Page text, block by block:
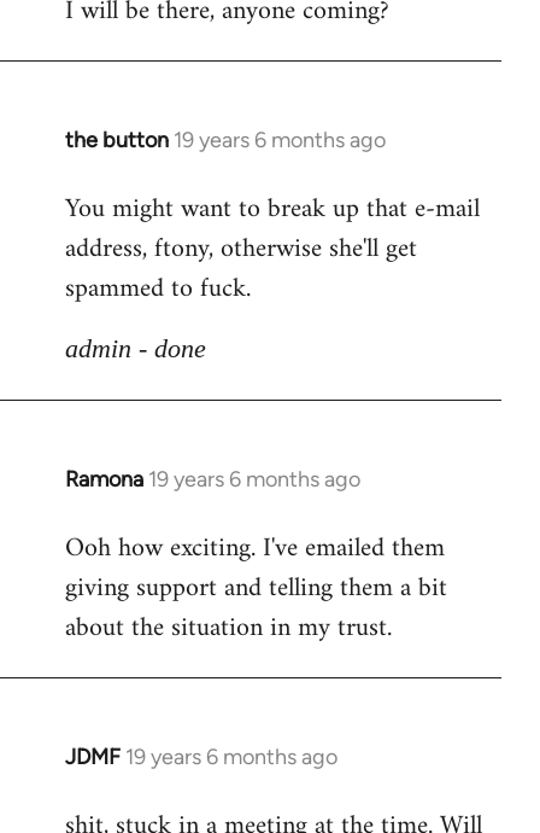
to
I will be there, anyone coming?
the button 19 years 6 months ago
In
to
Welcome
libcom.org
You might want to break up that e-mail
address, ftony, otherwise she'll get
spammed to fuck.
admin - done
Ramona 19 years 6 months ago
In
to
Welcome
libcom.org
Ooh how exciting. I've emailed them
giving support and telling them a bit
about the situation in my trust.
JDMF 19 years 6 months ago
In
to